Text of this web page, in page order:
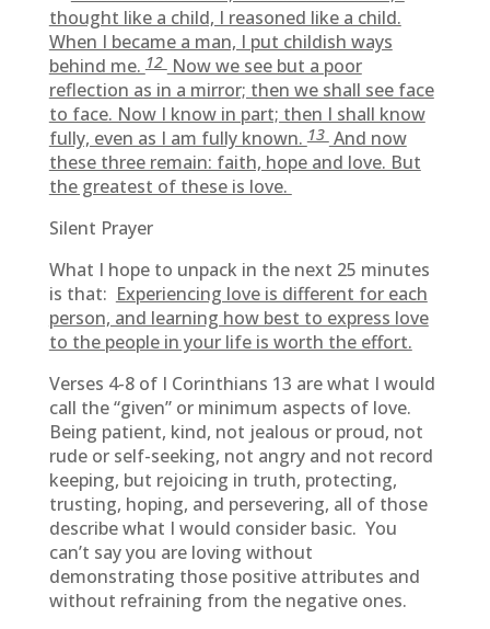
thought like a child, I reasoned like a child.
When I became a man, I put childish ways
behind me.12Now we see but a poor
reflection as in a mirror; then we shall see face
to face. Now I know in part; then I shall know
fully, even as I am fully known.13And now
these three remain: faith, hope and love. But
the greatest of these is love.
Silent Prayer
What I hope to unpack in the next 25 minutes
is that: Experiencing love is different for each
person, and learning how best to express love
to the people in your life is worth the effort.
Verses 4-8 of I Corinthians 13 are what I would
call the “given” or minimum aspects of love.
Being patient, kind, not jealous or proud, not
rude or self-seeking, not angry and not record
keeping, but rejoicing in truth, protecting,
trusting, hoping, and persevering, all of those
describe what I would consider basic. You
can’t say you are loving without
demonstrating those positive attributes and
without refraining from the negative ones.